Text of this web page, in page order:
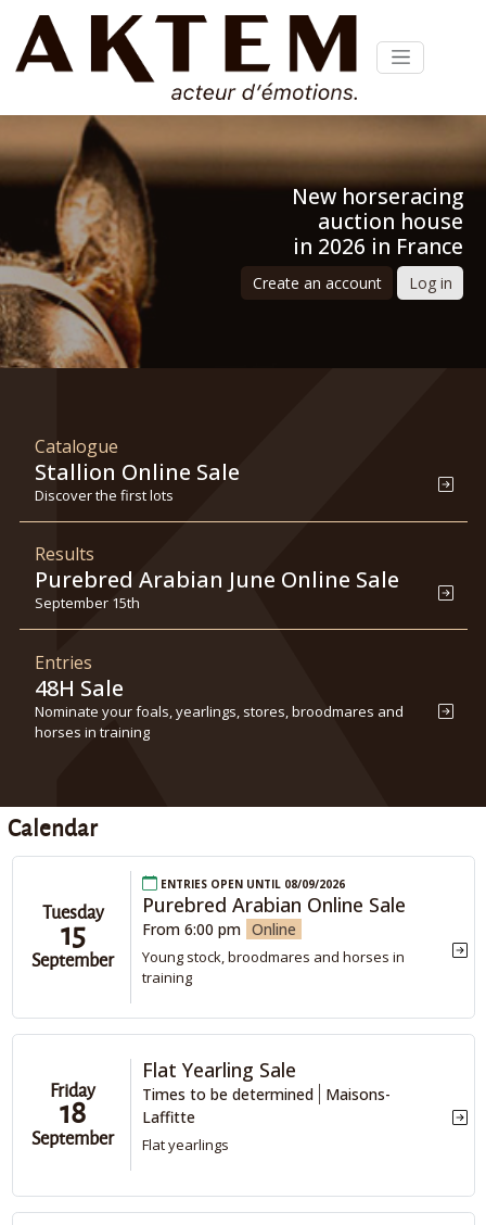
New horseracing
auction house
in 2026 in France
Create an account Log in
Catalogue
Stallion Online Sale
Discover the first lots
Results
Purebred Arabian June Online Sale
September 15th
Entries
48H Sale
Nominate your foals, yearlings, stores, broodmares and
horses in training
Calendar
Tuesday
15
September
Entries open until 08/09/2026
Purebred Arabian Online Sale
From 6:00 pm Online
Young stock, broodmares and horses in
training
Friday
18
September
Flat Yearling Sale
Times to be determined
Maisons-
Laffitte
Flat yearlings